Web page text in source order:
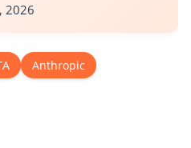
2026
Anthropic